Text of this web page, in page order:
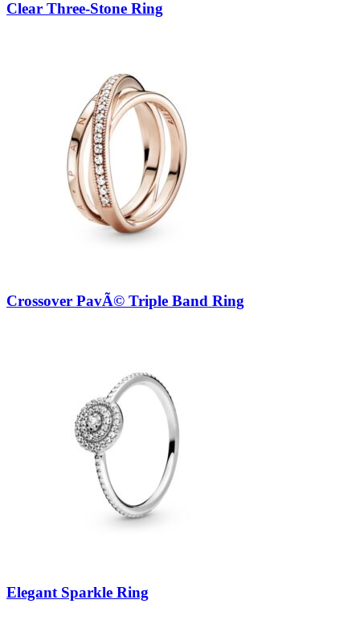
Clear Three-Stone Ring
Crossover PavÃ© Triple Band Ring
Elegant Sparkle Ring